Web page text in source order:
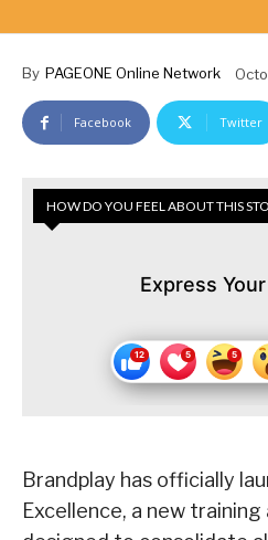
By PAGEONE Online Network
Facebook Twitter
HOW DO YOU FEEL ABOUT THIS
Express
Brandplay has officially
Excellence, a new